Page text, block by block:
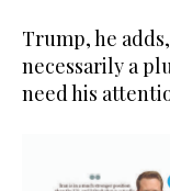
Trump, he
necessarily a
need his